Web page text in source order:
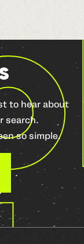
to hear about
search.
so simple.